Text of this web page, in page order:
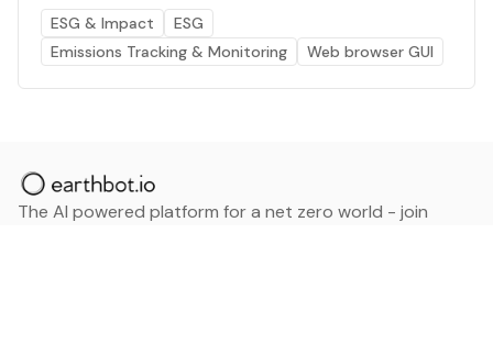
ESG & Impact
ESG
Emissions Tracking & Monitoring
Web browser GUI
The AI powered platform for a net zero world - join